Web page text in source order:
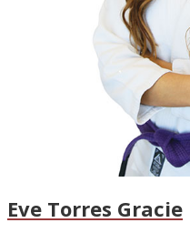
Eve Torres Gracie